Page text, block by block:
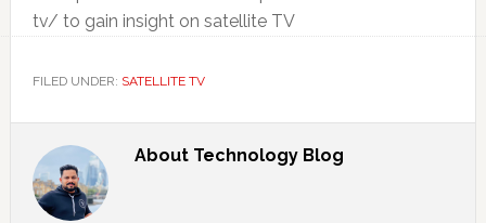
tv/ to gain insight on satellite TV
FILED UNDER: SATELLITE TV
About Technology Blog